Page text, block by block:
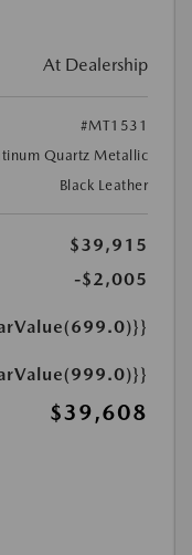
At Dealership
#MT1531
Quartz Metallic
Black Leather
$39,915
-$2,005
$39,608